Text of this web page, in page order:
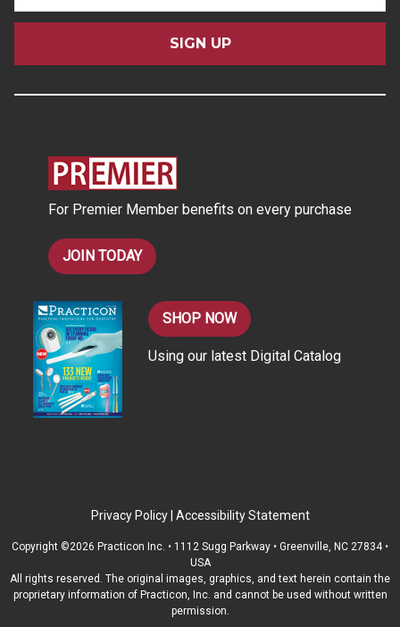
a
l
For Premier Member benefits on every purchase
JOIN TODAY
SHOP NOW
Using our latest Digital Catalog
Privacy Policy Accessibility Statement
Copyright ©2026 Practicon Inc. • 1112 Sugg Parkway • Greenville, NC 27834 •
USA
All rights reserved. The original images, graphics, and text herein contain the
proprietary information of Practicon, Inc. and cannot be used without written
permission.